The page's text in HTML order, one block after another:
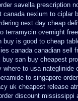
savella prescription
canada nexium to ciplar
next day cheap
terramycin overnight
buy is good to cheap
canada canadian sell
san buy cheapest
where to usa nateglinide
to singapore
uk cheapest release
discount mississippi